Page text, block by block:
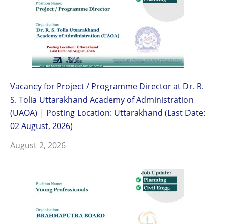
Vacancy for Project / Programme Director at Dr. R.
S. Tolia Uttarakhand Academy of Administration
(UAOA) | Posting Location: Uttarakhand (Last Date:
02 August, 2026)
August 2, 2026